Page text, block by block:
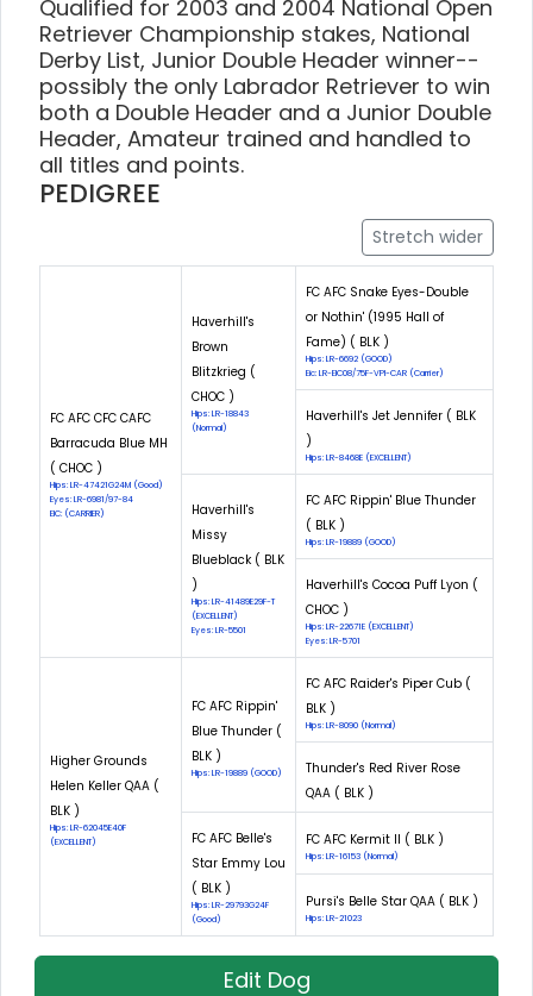
Qualified for 2003 and 2004 National Open
Retriever Championship stakes, National
Derby List, Junior Double Header winner--
possibly the only Labrador Retriever to win
both a Double Header and a Junior Double
Header, Amateur trained and handled to
all titles and points.
PEDIGREE
Stretch wider
FC AFC CFC CAFC
Barracuda Blue MH
( CHOC )
Hips: LR-47421G24M (Good)
Eyes: LR-6981/97-84
EIC: (CARRIER)
Haverhill's
Brown
Blitzkrieg (
CHOC )
Hips: LR-18843
(Normal)
FC AFC Snake Eyes-Double
or Nothin' (1995 Hall of
Fame) ( BLK )
Hips: LR-6692 (GOOD)
Eic: LR-EIC08/75F-VPI-CAR (Carrier)
Haverhill's Jet Jennifer ( BLK
)
Hips: LR-8468E (EXCELLENT)
Haverhill's
Missy
Blueblack ( BLK
)
Hips: LR-41489E29F-T
(EXCELLENT)
Eyes: LR-5501
FC AFC Rippin' Blue Thunder
( BLK )
Hips: LR-19889 (GOOD)
Haverhill's Cocoa Puff Lyon (
CHOC )
Hips: LR-22671E (EXCELLENT)
Eyes: LR-5701
Higher Grounds
Helen Keller QAA (
BLK )
Hips: LR-62045E40F
(EXCELLENT)
FC AFC Rippin'
Blue Thunder (
BLK )
Hips: LR-19889 (GOOD)
FC AFC Raider's Piper Cub (
BLK )
Hips: LR-8090 (Normal)
Thunder's Red River Rose
QAA ( BLK )
FC AFC Belle's
Star Emmy Lou
( BLK )
Hips: LR-29793G24F
(Good)
FC AFC Kermit II ( BLK )
Hips: LR-16153 (Normal)
Pursi's Belle Star QAA ( BLK )
Hips: LR-21023
Edit Dog